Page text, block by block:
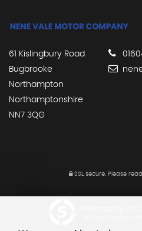
61 Kislingbury Road
Bugbrooke
Northampton
Northamptonshire
NN7 3QG
SSL secure. Please